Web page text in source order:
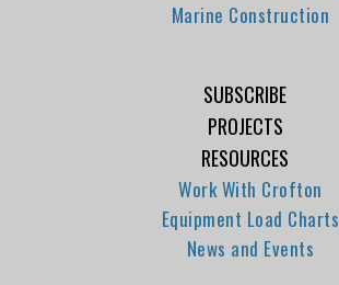
Marine Construction
SUBSCRIBE
PROJECTS
RESOURCES
Work With Crofton
Equipment Load Charts
News and Events